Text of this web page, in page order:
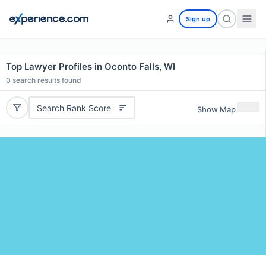
Sign up
Top Lawyer Profiles in Oconto Falls, WI
0 search results found
Search Rank Score Show Map